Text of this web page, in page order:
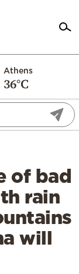
Athens
36°C
of bad
rain
will